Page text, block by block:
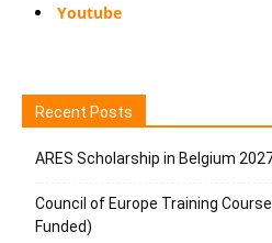
Youtube
Recent Posts
ARES Scholarship in Belgium
Council of Europe Training
Funded)